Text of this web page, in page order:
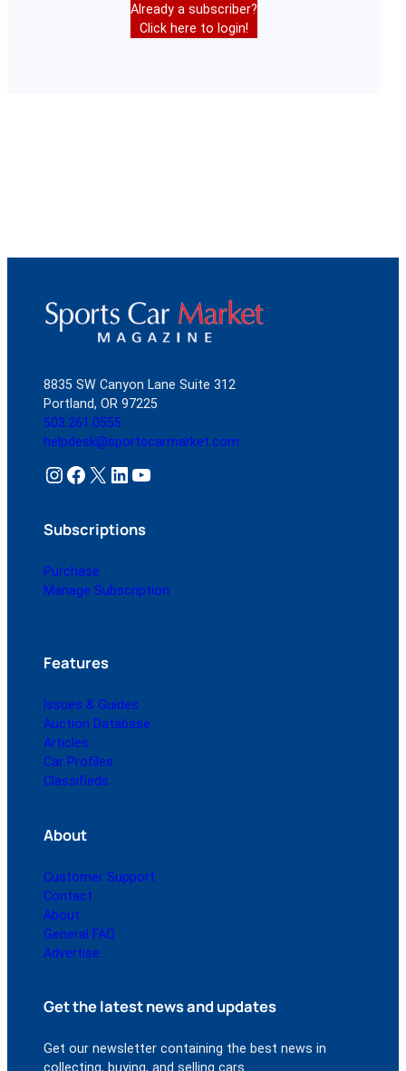
Already a subscriber?
Click here to login!
8835 SW Canyon Lane Suite 312
Portland, OR 97225
503.261.0555
helpdesk@sportscarmarket.com
Instagram Facebook X LinkedIn YouTube
Subscriptions
Purchase
Manage Subscription
Features
Issues & Guides
Auction Database
Articles
Car Profiles
Classifieds
About
Customer Support
Contact
About
General FAQ
Advertise
Get the latest news and updates
Get our newsletter containing the best news in
collecting, buying, and selling cars